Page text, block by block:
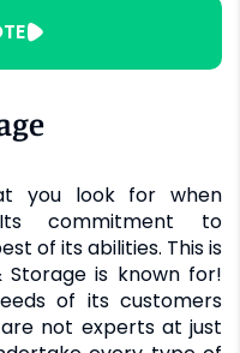
you look for when
commitment to
of its abilities. This is
is known for!
of its customers
not experts at just